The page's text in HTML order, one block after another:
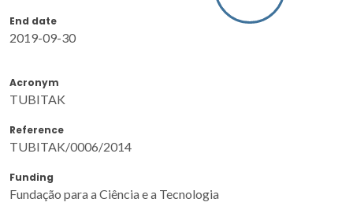
End date
2019-09-30
Acronym
TUBITAK
Reference
TUBITAK/0006/2014
Funding
Fundação para a Ciência e a Tecnologia